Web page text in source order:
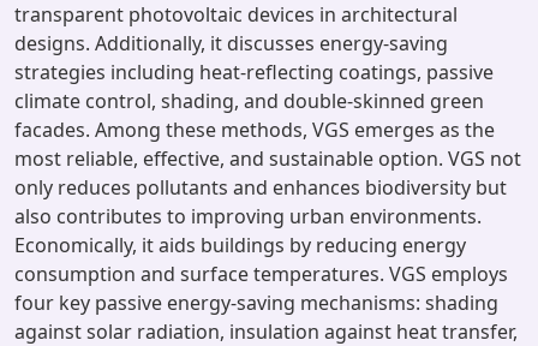
transparent photovoltaic devices in architectural
designs. Additionally, it discusses energy-saving
strategies including heat-reflecting coatings, passive
climate control, shading, and double-skinned green
facades. Among these methods, VGS emerges as the
most reliable, effective, and sustainable option. VGS not
only reduces pollutants and enhances biodiversity but
also contributes to improving urban environments.
Economically, it aids buildings by reducing energy
consumption and surface temperatures. VGS employs
four key passive energy-saving mechanisms: shading
against solar radiation, insulation against heat transfer,